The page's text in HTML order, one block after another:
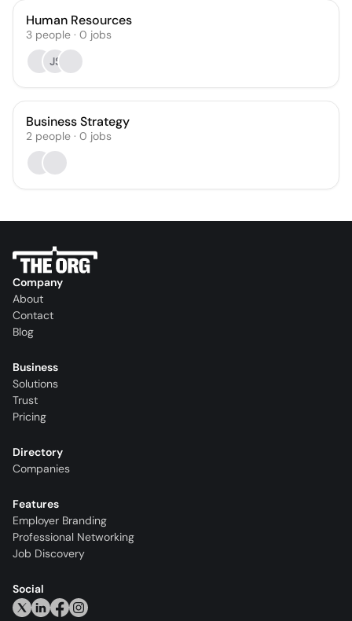
Human Resources
3 people · 0 jobs
JS
Business Strategy
2 people · 0 jobs
Company
About
Contact
Blog
Business
Solutions
Trust
Pricing
Directory
Companies
Features
Employer Branding
Professional Networking
Job Discovery
Social